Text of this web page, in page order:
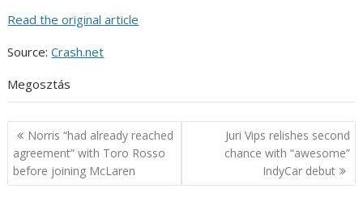
Read the original article
Source:Crash.net
Megosztás
Post
navigation
Norris “had already reached
agreement” with Toro Rosso
before joining McLaren
Juri Vips relishes second
chance with “awesome”
IndyCar debut